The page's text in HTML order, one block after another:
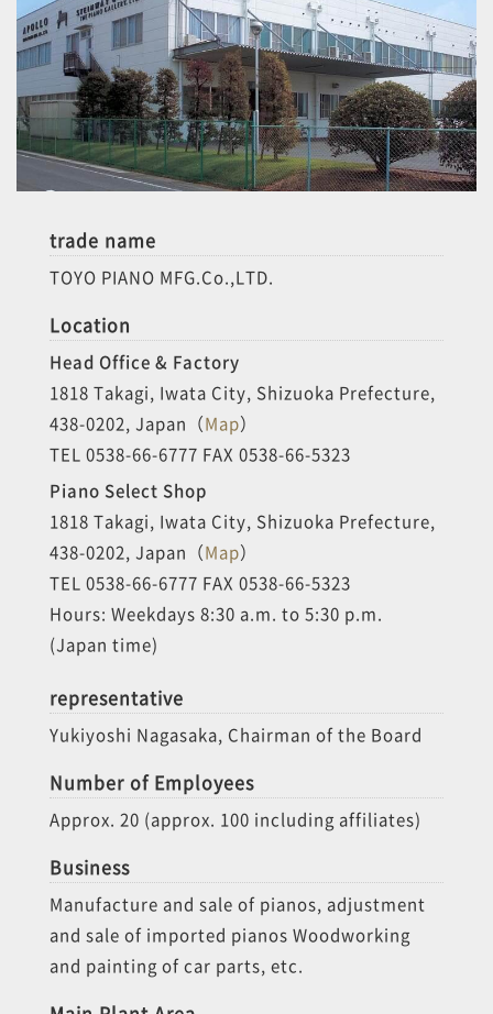
trade name
TOYO PIANO MFG.Co.,LTD.
Location
Head Office & Factory
1818 Takagi, Iwata City, Shizuoka Prefecture,
438-0202, Japan（Map）
TEL 0538-66-6777 FAX 0538-66-5323
Piano Select Shop
1818 Takagi, Iwata City, Shizuoka Prefecture,
438-0202, Japan（Map）
TEL 0538-66-6777 FAX 0538-66-5323
Hours: Weekdays 8:30 a.m. to 5:30 p.m.
(Japan time)
representative
Yukiyoshi Nagasaka, Chairman of the Board
Number of Employees
Approx. 20 (approx. 100 including affiliates)
Business
Manufacture and sale of pianos, adjustment
and sale of imported pianos Woodworking
and painting of car parts, etc.